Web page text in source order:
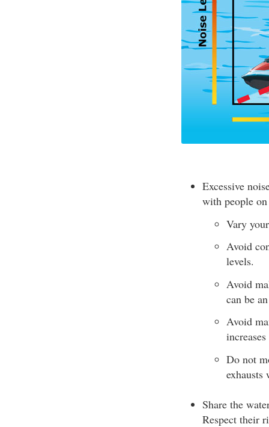
Excessive
with people
Vary
Avoid
levels.
Avoid
can be
Avoid
Do not
Share the
Respect their